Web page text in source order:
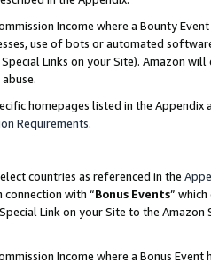
Income where a Bounty
use of bots or automated
Links on your Site). Amazon
homepages listed in the
Requirements.
countries as referenced in the
connection with “Bonus Events”
Link on your Site to the
Income where a Bonus